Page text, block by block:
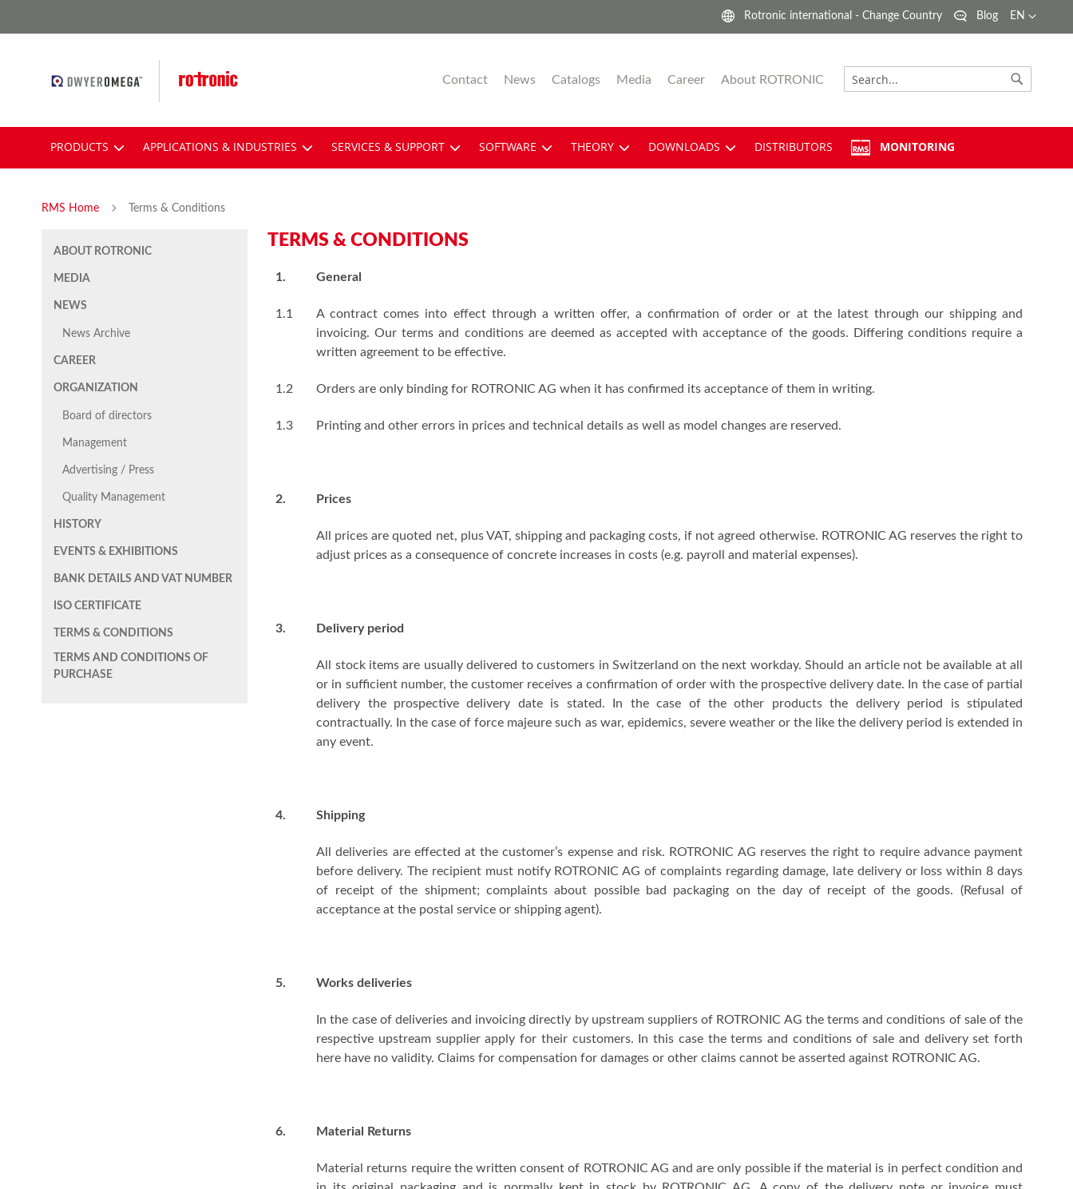
to
Language
EN
Rotronic international - Change Country Blog
Contact News Catalogs Media Career About ROTRONIC
PRODUCTS APPLICATIONS & INDUSTRIES SERVICES & SUPPORT SOFTWARE THEORY DOWNLOADS DISTRIBUTORS MONITORING
RMS Home Terms & Conditions
TERMS & CONDITIONS
1. General
1.1
A contract comes into effect through a written offer, a confirmation of order or at the latest through our shipping and
invoicing. Our terms and conditions are deemed as accepted with acceptance of the goods. Differing conditions require a
written agreement to be effective.
1.2 Orders are only binding for ROTRONIC AG when it has confirmed its acceptance of them in writing.
1.3 Printing and other errors in prices and technical details as well as model changes are reserved.
2. Prices
All prices are quoted net, plus VAT, shipping and packaging costs, if not agreed otherwise. ROTRONIC AG reserves the right to
adjust prices as a consequence of concrete increases in costs (e.g. payroll and material expenses).
3. Delivery period
All stock items are usually delivered to customers in Switzerland on the next workday. Should an article not be available at all
or in sufficient number, the customer receives a confirmation of order with the prospective delivery date. In the case of partial
delivery the prospective delivery date is stated. In the case of the other products the delivery period is stipulated
contractually. In the case of force majeure such as war, epidemics, severe weather or the like the delivery period is extended in
any event.
4. Shipping
All deliveries are effected at the customer’s expense and risk. ROTRONIC AG reserves the right to require advance payment
before delivery. The recipient must notify ROTRONIC AG of complaints regarding damage, late delivery or loss within 8 days
of receipt of the shipment; complaints about possible bad packaging on the day of receipt of the goods. (Refusal of
acceptance at the postal service or shipping agent).
5. Works deliveries
In the case of deliveries and invoicing directly by upstream suppliers of ROTRONIC AG the terms and conditions of sale of the
respective upstream supplier apply for their customers. In this case the terms and conditions of sale and delivery set forth
here have no validity. Claims for compensation for damages or other claims cannot be asserted against ROTRONIC AG.
6. Material Returns
Material returns require the written consent of ROTRONIC AG and are only possible if the material is in perfect condition and
ABOUT ROTRONIC
MEDIA
NEWS
News Archive
CAREER
ORGANIZATION
Board of directors
Management
Advertising / Press
Quality Management
HISTORY
EVENTS & EXHIBITIONS
BANK DETAILS AND VAT NUMBER
ISO CERTIFICATE
TERMS & CONDITIONS
TERMS AND CONDITIONS OF
PURCHASE